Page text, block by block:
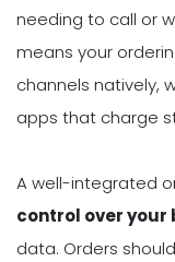
needing to call or
means your
channels natively,
apps that charge
A well-integrated
control over your
data. Orders